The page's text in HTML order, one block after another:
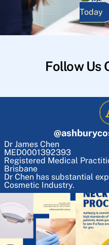
Today
Follow Us
@
Dr James Chen
MED0001392393
Registered Medical
Brisbane
Dr Chen has substantial
Cosmetic Industry.